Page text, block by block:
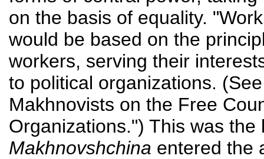
on the basis of equality.
would be based on the
workers, serving their
to political organizations.
Makhnovists on the Free
Organizations.") This was
Makhnovshchina entered the